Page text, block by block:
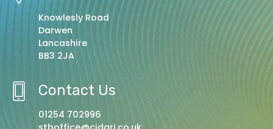
Knowlesly Road
Darwen
Lancashire
BB3 2JA
Contact Us
01254 702996